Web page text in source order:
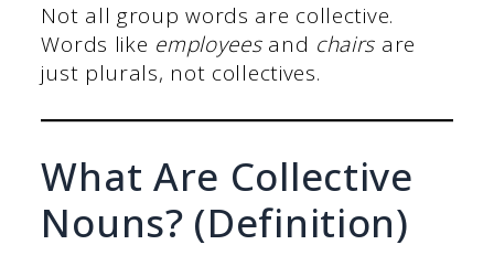
Not all group words are collective.
Words like employeesand chairs are
just plurals, not collectives.
What Are Collective
Nouns? (Definition)